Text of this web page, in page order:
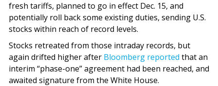
fresh tariffs, planned to go in effect Dec. 15, and
potentially roll back some existing duties, sending U.S.
stocks within reach of record levels.
Stocks retreated from those intraday records, but
again drifted higher after Bloomberg reported that an
interim “phase-one” agreement had been reached, and
awaited signature from the White House.